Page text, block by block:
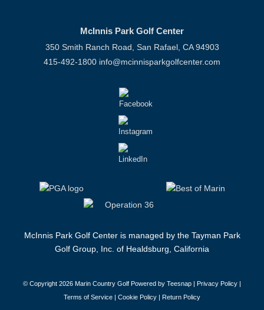
McInnis Park Golf Center
350 Smith Ranch Road, San Rafael, CA 94903
415-492-1800 info@mcinnisparkgolfcenter.com
McInnis Park Golf Center is managed by the Tayman Park
Golf Group, Inc. of Healdsburg, California
© Copyright 2026 Marin Country Golf Powered by Teesnap | Privacy Policy|
Terms of Service| Cookie Policy| Return Policy